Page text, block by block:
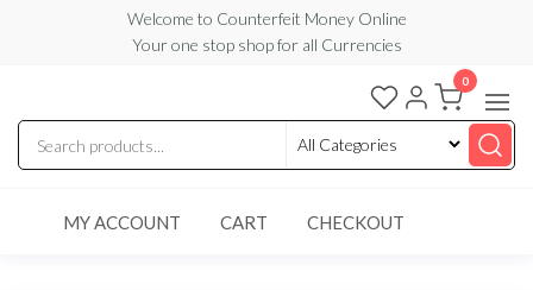
content
Welcome to Counterfeit Money Online
Your one stop shop for all Currencies
Counterfeit
Money
Online
0
MY ACCOUNT CART CHECKOUT